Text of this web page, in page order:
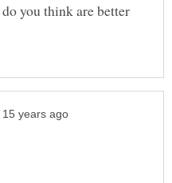
you think are better